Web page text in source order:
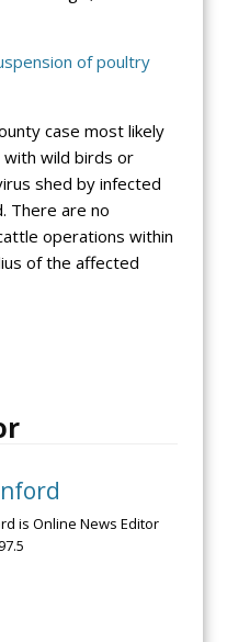
of poultry
case most likely
wild birds or
shed by infected
There are no
operations within
of the affected
is Online News Editor